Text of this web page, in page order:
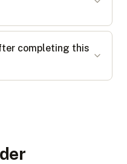
completing this